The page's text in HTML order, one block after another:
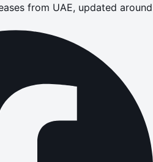
from UAE, updated around